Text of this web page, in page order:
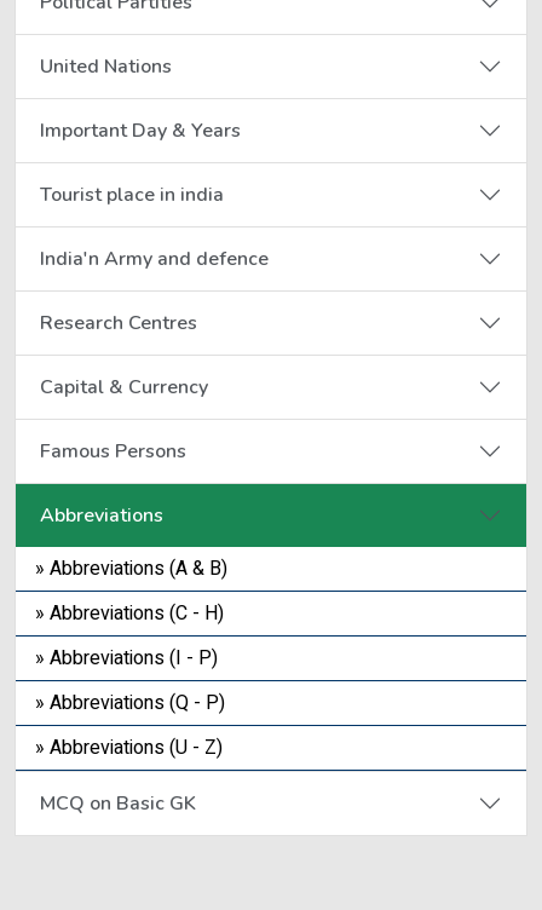
United Nations
Important Day & Years
Tourist place in india
India'n Army and defence
Research Centres
Capital & Currency
Famous Persons
Abbreviations
» Abbreviations (A & B)
» Abbreviations (C - H)
» Abbreviations (I - P)
» Abbreviations (Q - P)
» Abbreviations (U - Z)
MCQ on Basic GK